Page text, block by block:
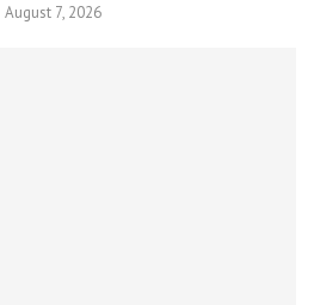
August 7, 2026